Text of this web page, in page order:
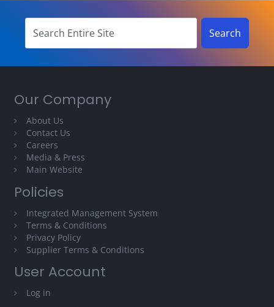
Our Company
About Us
Contact Us
Careers
Media & Press
Main Website
Policies
Integrated Management System
Terms & Conditions
Privacy Policy
Supplier Terms & Conditions
User Account
Log in